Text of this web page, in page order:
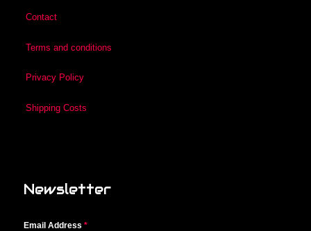
Contact
Terms and conditions
Privacy Policy
Shipping Costs
Newsletter
Email Address *